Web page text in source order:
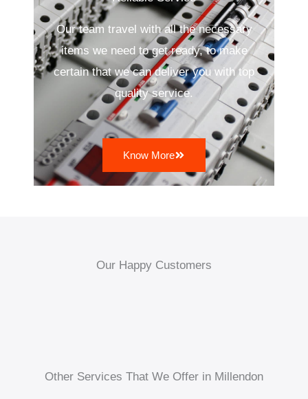
Our team travel with all the necessary
items we need to get ready, to make
certain that we can deliver you with top
quality service.
Know More
Our Happy Customers
Other Services That We Offer in Millendon